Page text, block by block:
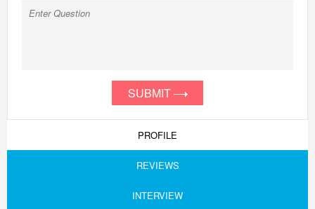
SUBMIT
PROFILE
REVIEWS
INTERVIEW